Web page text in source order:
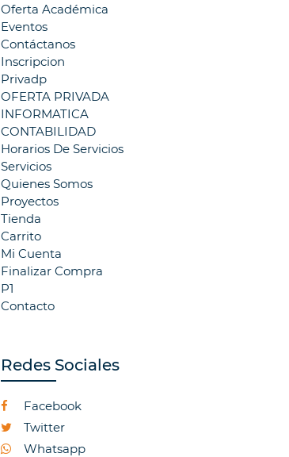
Oferta Académica
Eventos
Contáctanos
Inscripcion
Privadp
OFERTA PRIVADA
INFORMATICA
CONTABILIDAD
Horarios De Servicios
Servicios
Quienes Somos
Proyectos
Tienda
Carrito
Mi Cuenta
Finalizar Compra
P1
Contacto
Redes Sociales
Facebook
Twitter
Whatsapp